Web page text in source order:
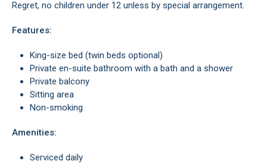
Regret, no children under 12 unless by special arrangement.
Features:
King-size bed (twin beds optional)
Private en-suite bathroom with a bath and a shower
Private balcony
Sitting area
Non-smoking
Amenities:
Serviced daily